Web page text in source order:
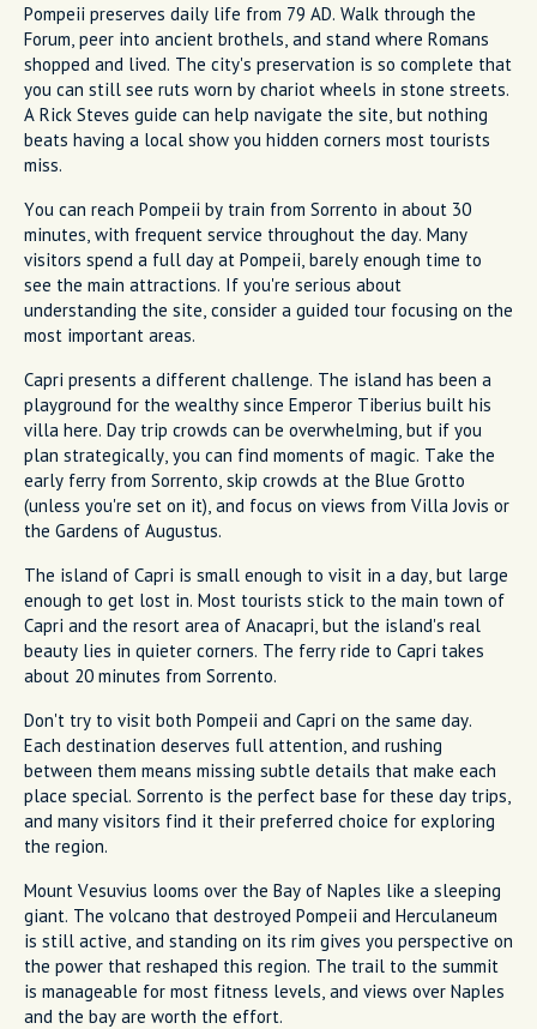
Pompeii preserves daily life from 79 AD. Walk through the
Forum, peer into ancient brothels, and stand where Romans
shopped and lived. The city's preservation is so complete that
you can still see ruts worn by chariot wheels in stone streets.
A Rick Steves guide can help navigate the site, but nothing
beats having a local show you hidden corners most tourists
miss.
You can reach Pompeii by train from Sorrento in about 30
minutes, with frequent service throughout the day. Many
visitors spend a full day at Pompeii, barely enough time to
see the main attractions. If you're serious about
understanding the site, consider a guided tour focusing on the
most important areas.
Capri presents a different challenge. The island has been a
playground for the wealthy since Emperor Tiberius built his
villa here. Day trip crowds can be overwhelming, but if you
plan strategically, you can find moments of magic. Take the
early ferry from Sorrento, skip crowds at the Blue Grotto
(unless you're set on it), and focus on views from Villa Jovis or
the Gardens of Augustus.
The island of Capri is small enough to visit in a day, but large
enough to get lost in. Most tourists stick to the main town of
Capri and the resort area of Anacapri, but the island's real
beauty lies in quieter corners. The ferry ride to Capri takes
about 20 minutes from Sorrento.
Don't try to visit both Pompeii and Capri on the same day.
Each destination deserves full attention, and rushing
between them means missing subtle details that make each
place special. Sorrento is the perfect base for these day trips,
and many visitors find it their preferred choice for exploring
the region.
Mount Vesuvius looms over the Bay of Naples like a sleeping
giant. The volcano that destroyed Pompeii and Herculaneum
is still active, and standing on its rim gives you perspective on
the power that reshaped this region. The trail to the summit
is manageable for most fitness levels, and views over Naples
and the bay are worth the effort.